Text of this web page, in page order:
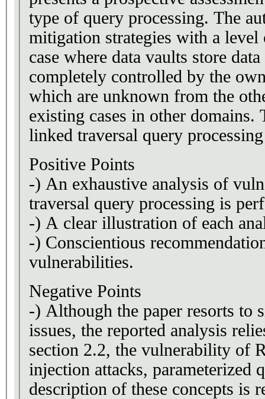
type of query processing. The
mitigation strategies with a
case where data vaults store
completely controlled by the owner. One of the users has malicious
which are unknown from the
existing cases in other
linked traversal query
Positive Points
-) An exhaustive analysis of
traversal query processing is
-) A clear illustration of each
-) Conscientious
vulnerabilities.
Negative Points
-) Although the paper resorts to
issues, the reported analysis
section 2.2, the vulnerability of
injection attacks, parameterized
description of these concepts is